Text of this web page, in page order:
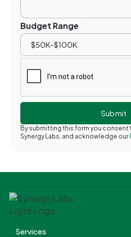
Budget Range
By submitting this form you
Synergy Labs, and acknowledge our
Services